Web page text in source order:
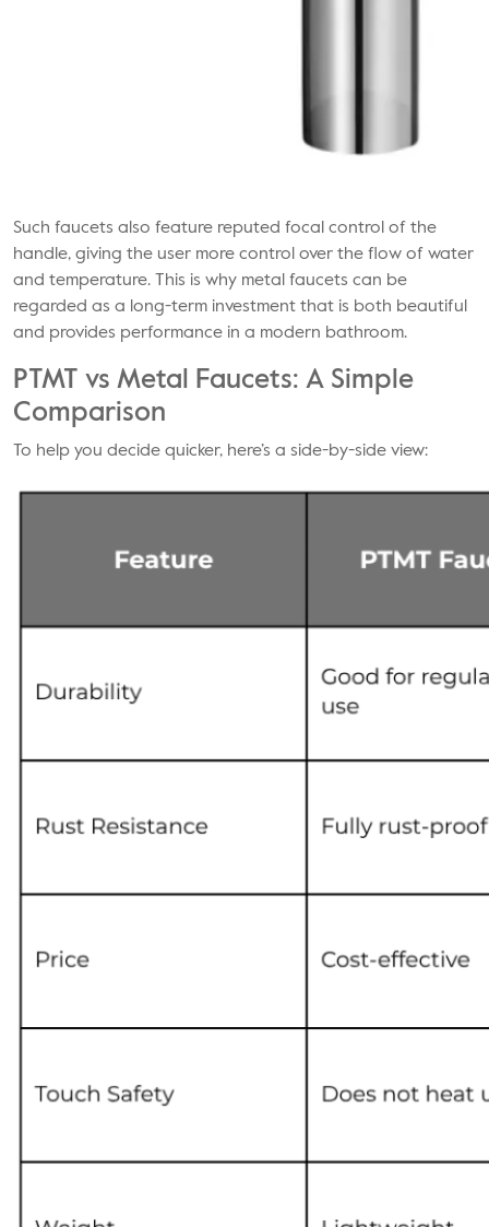
Such faucets also feature reputed focal control of the
handle, giving the user more control over the flow of water
and temperature. This is why metal faucets can be
regarded as a long-term investment that is both beautiful
and provides performance in a modern bathroom.
PTMT vs Metal Faucets: A Simple
Comparison
To help you decide quicker, here’s a side-by-side view: